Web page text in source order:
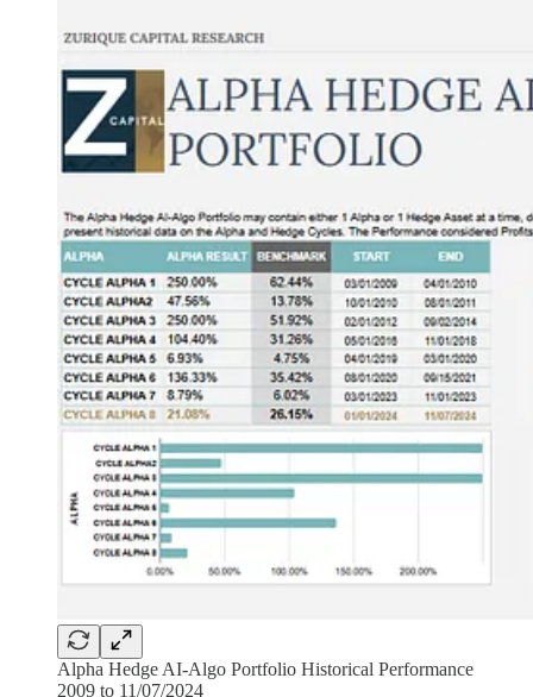
Alpha Hedge AI-Algo Portfolio Historical Performance
2009 to 11/07/2024